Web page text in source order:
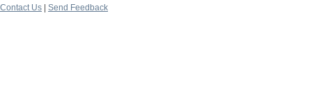
Contact Us
Send Feedback